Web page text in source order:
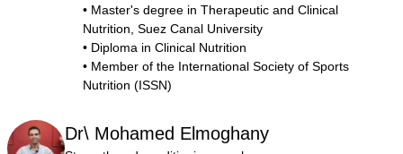
• Master's degree in Therapeutic and Clinical
Nutrition, Suez Canal University
• Diploma in Clinical Nutrition
• Member of the International Society of Sports
Nutrition (ISSN)
Dr\ Mohamed Elmoghany